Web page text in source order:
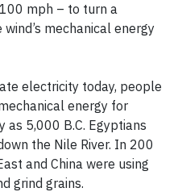
mph – to turn a
mechanical energy
electricity today, people
energy for
as 5,000 B.C. Egyptians
the Nile River. In 200
and China were using
grind grains.